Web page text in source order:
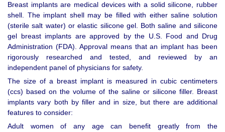
Breast implants are medical devices with a solid silicone, rubber
shell. The implant shell may be filled with either saline solution
(sterile salt water) or elastic silicone gel. Both saline and silicone
gel breast implants are approved by the U.S. Food and Drug
Administration (FDA). Approval means that an implant has been
rigorously researched and tested, and reviewed by an
independent panel of physicians for safety.
The size of a breast implant is measured in cubic centimeters
(ccs) based on the volume of the saline or silicone filler. Breast
implants vary both by filler and in size, but there are additional
features to consider:
Adult women of any age can benefit greatly from the